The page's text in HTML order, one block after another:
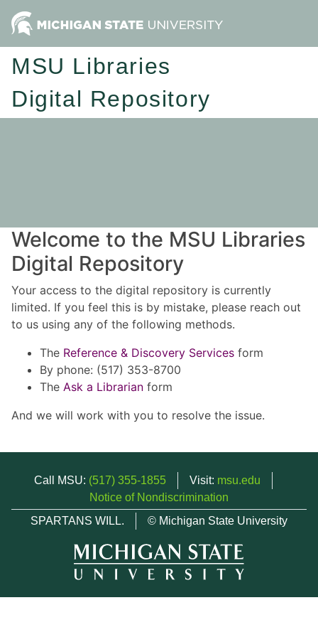
MSU Libraries
Digital Repository
Welcome to the MSU Libraries
Digital Repository
Your access to the digital repository is currently
limited. If you feel this is by mistake, please reach out
to us using any of the following methods.
The Reference & Discovery Services form
By phone: (517) 353-8700
The Ask a Librarian form
And we will work with you to resolve the issue.
Call MSU: (517) 355-1855 Visit: msu.edu
Notice of Nondiscrimination
SPARTANS WILL.
© Michigan State University